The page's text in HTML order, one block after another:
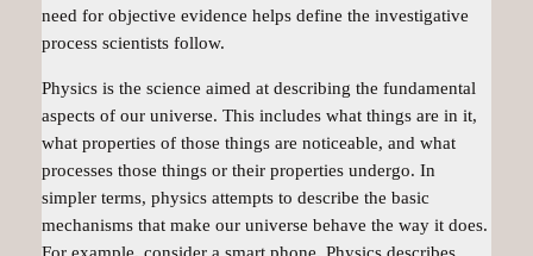
need for objective evidence helps define the investigative
process scientists follow.
Physics is the science aimed at describing the fundamental
aspects of our universe. This includes what things are in it,
what properties of those things are noticeable, and what
processes those things or their properties undergo. In
simpler terms, physics attempts to describe the basic
mechanisms that make our universe behave the way it does.
For example, consider a smart phone. Physics describes